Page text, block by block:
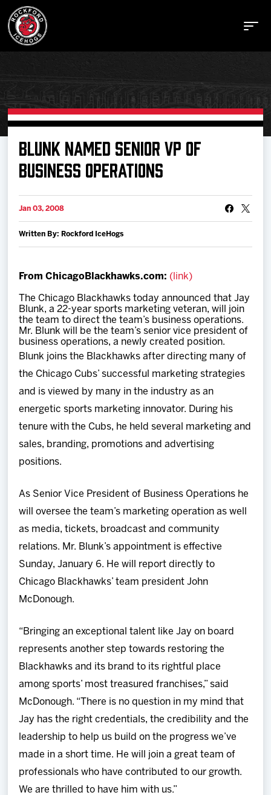
Buy Tickets
Manage Tickets
Schedule
Tickets
News
Shop
Multimedia
Community
BLUNK NAMED SENIOR VP OF
BUSINESS OPERATIONS
Jan 03, 2008
Written By: Rockford IceHogs
From ChicagoBlackhawks.com: (link)
The Chicago Blackhawks today announced that Jay
Blunk, a 22-year sports marketing veteran, will join
the team to direct the team’s business operations.
Mr. Blunk will be the team’s senior vice president of
business operations, a newly created position.
Blunk joins the Blackhawks after directing many of
the Chicago Cubs’ successful marketing strategies
and is viewed by many in the industry as an
energetic sports marketing innovator. During his
tenure with the Cubs, he held several marketing and
sales, branding, promotions and advertising
positions.
As Senior Vice President of Business Operations he
will oversee the team’s marketing operation as well
as media, tickets, broadcast and community
relations. Mr. Blunk’s appointment is effective
Sunday, January 6. He will report directly to
Chicago Blackhawks’ team president John
McDonough.
“Bringing an exceptional talent like Jay on board
represents another step towards restoring the
Blackhawks and its brand to its rightful place
among sports’ most treasured franchises,” said
McDonough. “There is no question in my mind that
Jay has the right credentials, the credibility and the
leadership to help us build on the progress we’ve
made in a short time. He will join a great team of
professionals who have contributed to our growth.
We are thrilled to have him with us.”